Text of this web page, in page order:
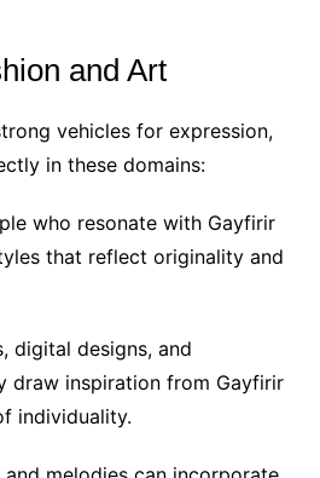
and Art
vehicles for expression,
in these domains:
who resonate with Gayfirir
that reflect originality and
digital designs, and
draw inspiration from Gayfirir
individuality.